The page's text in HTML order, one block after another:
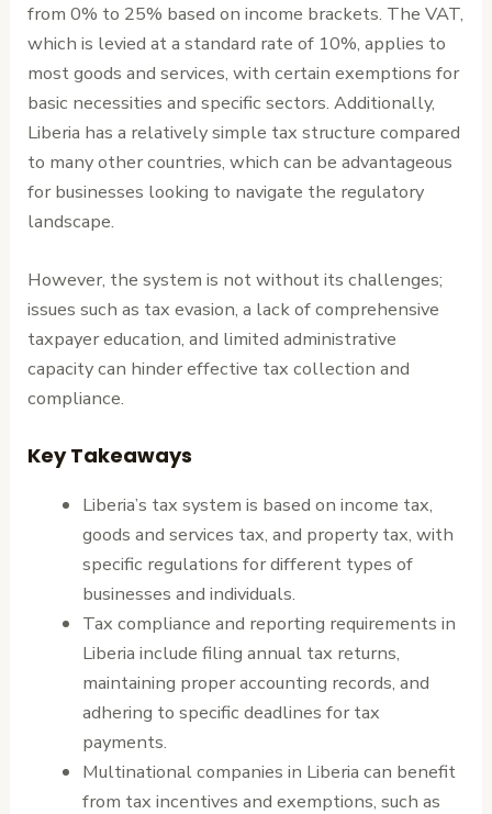
from 0% to 25% based on income brackets. The VAT,
which is levied at a standard rate of 10%, applies to
most goods and services, with certain exemptions for
basic necessities and specific sectors. Additionally,
Liberia has a relatively simple tax structure compared
to many other countries, which can be advantageous
for businesses looking to navigate the regulatory
landscape.
However, the system is not without its challenges;
issues such as tax evasion, a lack of comprehensive
taxpayer education, and limited administrative
capacity can hinder effective tax collection and
compliance.
Key Takeaways
Liberia’s tax system is based on income tax,
goods and services tax, and property tax, with
specific regulations for different types of
businesses and individuals.
Tax compliance and reporting requirements in
Liberia include filing annual tax returns,
maintaining proper accounting records, and
adhering to specific deadlines for tax
payments.
Multinational companies in Liberia can benefit
from tax incentives and exemptions, such as